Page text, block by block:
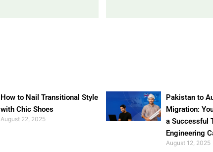
How to Nail Transitional Style
with Chic Shoes
August 22, 2025
Pakistan to
Migration:
a Successful
Engineering
August 12, 2025